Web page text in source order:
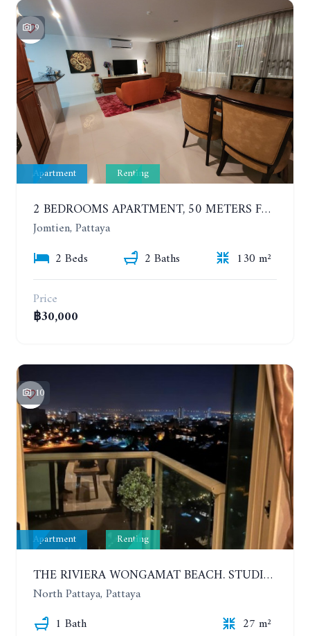
9
Apartment Renting
2 BEDROOMS APARTMENT, 50 METERS FROM THE BEACH. PANCHALAE BOUTIQUE RESIDENCE. YEAR CONTRACT
Jomtien, Pattaya
2 Beds
2 Baths
130 m²
Price
฿30,000
10
Apartment Renting
THE RIVIERA WONGAMAT BEACH. STUDIO IN A LUXURY CONDOMINIUM. 19TH FLOOR. YEAR CONTRACT
North Pattaya, Pattaya
1 Bath
27 m²